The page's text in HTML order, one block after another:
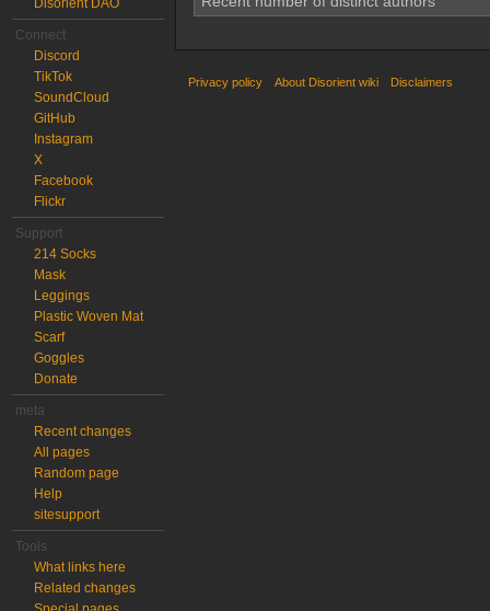
Disorient DAO
Connect
Discord
TikTok
SoundCloud
GitHub
Instagram
X
Facebook
Flickr
Support
214 Socks
Mask
Leggings
Plastic Woven Mat
Scarf
Goggles
Donate
meta
Recent changes
All pages
Random page
Help
sitesupport
Tools
What links here
Related changes
Privacy policy About Disorient wiki Disclaimers